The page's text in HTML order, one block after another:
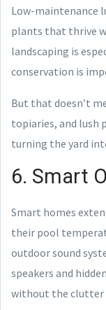
Low-maintenance
plants that thrive
landscaping is
conservation is
But that doesn’t
topiaries, and lush
turning the yard
6. Smart
Smart homes
their pool
outdoor sound
speakers and
without the clutter